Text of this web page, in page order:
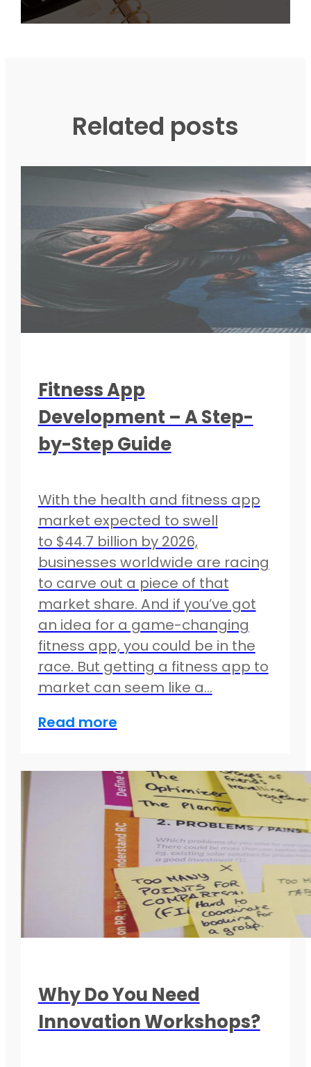
Related posts
Fitness App
Development – A Step-
by-Step Guide
With the health and fitness app
market expected to swell
to $44.7 billion by 2026,
businesses worldwide are racing
to carve out a piece of that
market share. And if you’ve got
an idea for a game-changing
fitness app, you could be in the
race. But getting a fitness app to
market can seem like a…
Read more
Why Do You Need
Innovation Workshops?